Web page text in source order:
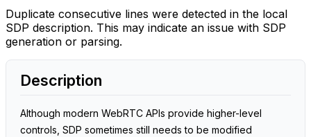
Duplicate consecutive lines were detected in the local
SDP description. This may indicate an issue with SDP
generation or parsing.
Description
Although modern WebRTC APIs provide higher-level
controls, SDP sometimes still needs to be modified